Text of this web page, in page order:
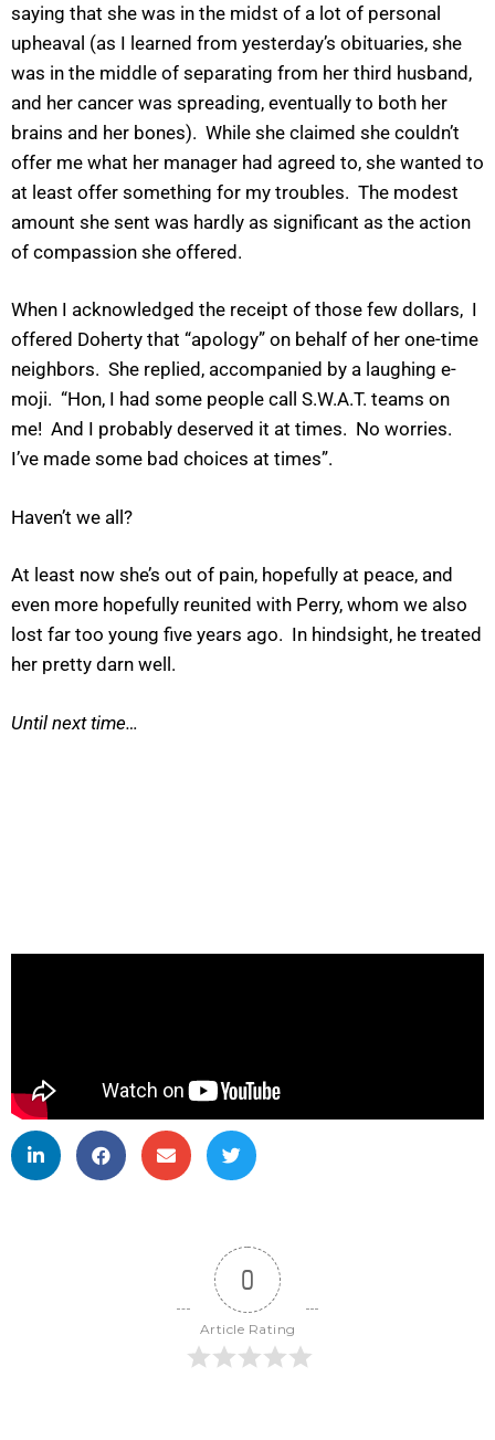
saying that she was in the midst of a lot of personal
upheaval (as I learned from yesterday’s obituaries, she
was in the middle of separating from her third husband,
and her cancer was spreading, eventually to both her
brains and her bones). While she claimed she couldn’t
offer me what her manager had agreed to, she wanted to
at least offer something for my troubles. The modest
amount she sent was hardly as significant as the action
of compassion she offered.
When I acknowledged the receipt of those few dollars, I
offered Doherty that “apology” on behalf of her one-time
neighbors. She replied, accompanied by a laughing e-
moji. “Hon, I had some people call S.W.A.T. teams on
me! And I probably deserved it at times. No worries.
I’ve made some bad choices at times”.
Haven’t we all?
At least now she’s out of pain, hopefully at peace, and
even more hopefully reunited with Perry, whom we also
lost far too young five years ago. In hindsight, he treated
her pretty darn well.
Until next time…
0
Article Rating